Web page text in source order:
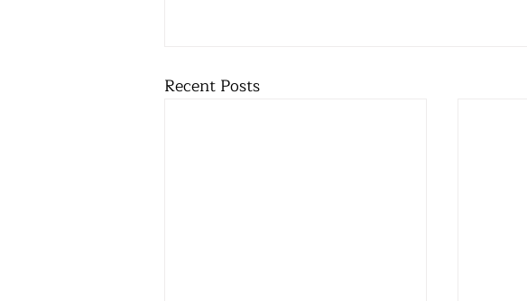
Recent Posts